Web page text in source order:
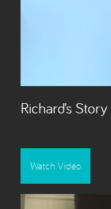
Richard’s Story
Watch Video